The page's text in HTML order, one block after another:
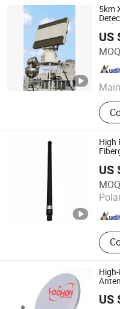
5km
US
X
Wuhan Su Wei Tong Da
Hubei , China
High
US
Chengdu Andaxu
Sichuan , China
US